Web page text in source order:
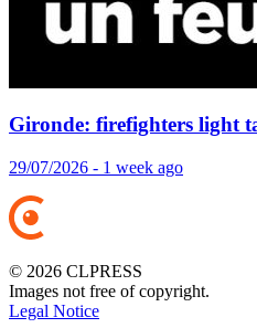
Gironde: firefighters light
29/07/2026 - 1 week ago
© 2026 CLPRESS
Images not free of copyright.
Legal Notice